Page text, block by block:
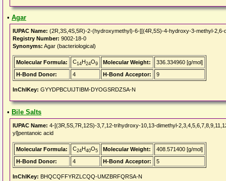
• Agar
IUPAC Name: (2R,3S,4S,5R)-2-(hydroxymethyl)-6-[[(4R,5S)-4-hydroxy-3-methyl-
Registry Number: 9002-18-0
Synonyms: Agar (bacteriological)
Molecular Formula: C14H24O9 Molecular Weight:
336.334960 [g/mol]
H-Bond Donor:
4 H-Bond Acceptor: 9
InChIKey: GYYDPBCUIJTIBM-DYOGSRDZSA-N
• Bile Salts
IUPAC Name: 4-[(3R,5S,7R,12S)-3,7,12-trihydroxy-10,13-dimethyl-
yl]pentanoic acid
Molecular Formula: C24H40O5 Molecular Weight:
408.571400 [g/mol]
H-Bond Donor:
4 H-Bond Acceptor: 5
InChIKey: BHQCQFFYRZLCQQ-UMZBRFQRSA-N